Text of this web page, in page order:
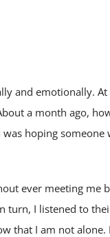
and emotionally. At
a month ago,
hoping
ever meeting me
turn, I listened to
that I am not alone.